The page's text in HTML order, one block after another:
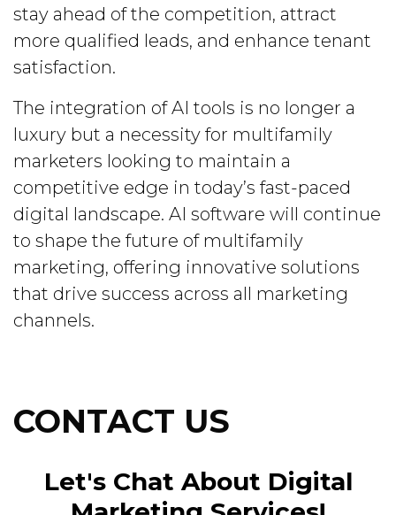
stay ahead of the competition, attract
more qualified leads, and enhance tenant
satisfaction.
The integration of AI tools is no longer a
luxury but a necessity for multifamily
marketers looking to maintain a
competitive edge in today’s fast-paced
digital landscape. AI software will continue
to shape the future of multifamily
marketing, offering innovative solutions
that drive success across all marketing
channels.
CONTACT US